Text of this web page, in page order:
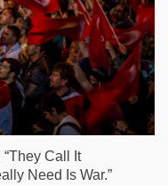
Call It
Need Is War.”